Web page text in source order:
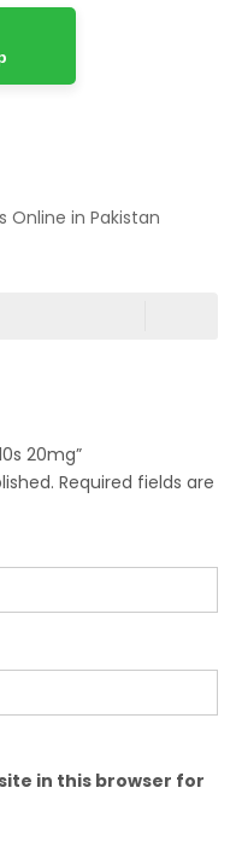
Online in Pakistan
20mg”
Required fields are
in this browser for